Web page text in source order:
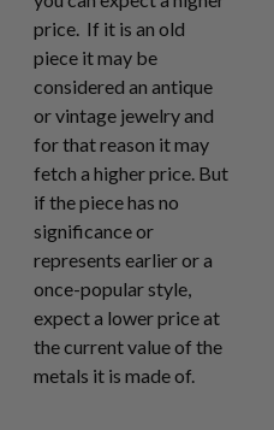
price. If it is an old
piece it may be
considered an antique
or vintage jewelry and
for that reason it may
fetch a higher price. But
if the piece has no
significance or
represents earlier or a
once-popular style,
expect a lower price at
the current value of the
metals it is made of.